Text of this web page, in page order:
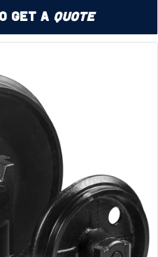
Get a Quote